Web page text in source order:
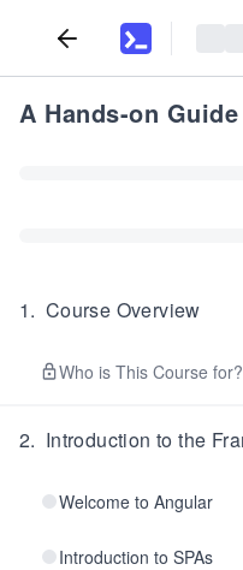
A Hands-on
1. Course Overview
Who is This Course for?
2. Introduction to the
Welcome to Angular
Introduction to SPAs